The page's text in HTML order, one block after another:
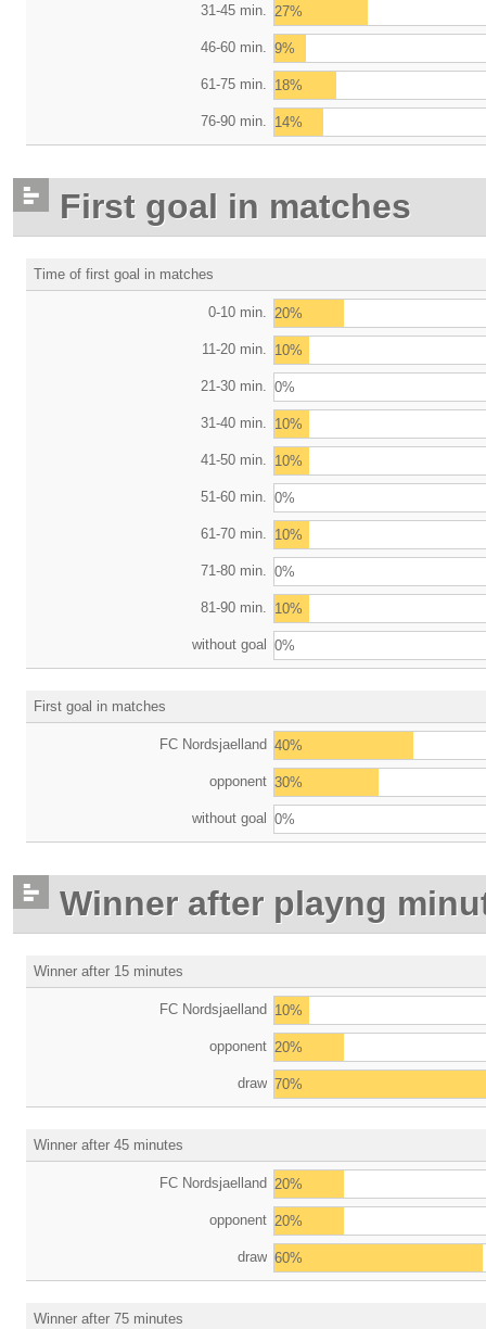
31-45 min. 27%
46-60 min. 9%
61-75 min. 18%
76-90 min. 14%
First goal in matches
Time of first goal in matches
0-10 min. 20%
11-20 min. 10%
21-30 min. 0%
31-40 min. 10%
41-50 min. 10%
51-60 min. 0%
61-70 min. 10%
71-80 min. 0%
81-90 min. 10%
without goal 0%
First goal in matches
FC Nordsjaelland 40%
opponent 30%
without goal 0%
Winner after playng
Winner after 15 minutes
FC Nordsjaelland 10%
opponent 20%
draw 70%
Winner after 45 minutes
FC Nordsjaelland 20%
opponent 20%
draw 60%
Winner after 75 minutes